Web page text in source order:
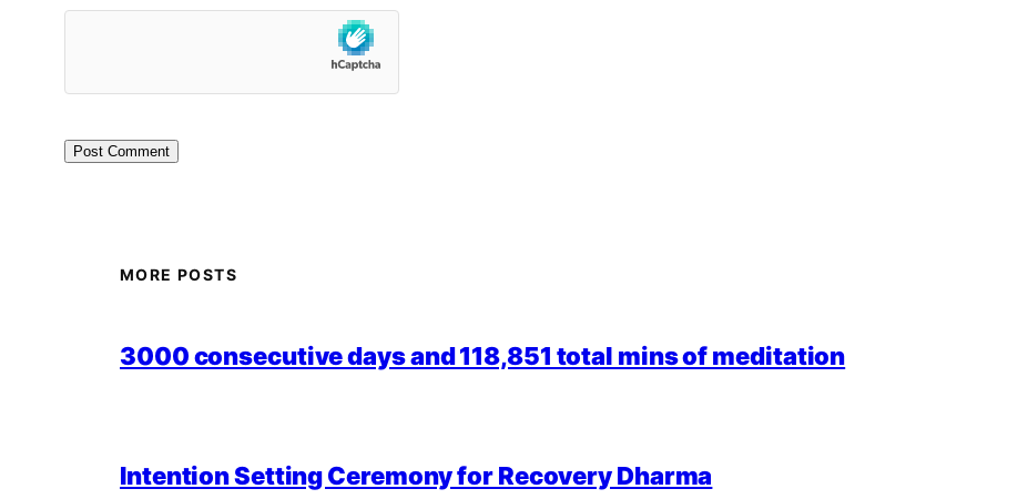
MORE POSTS
3000 consecutive days and 118,851 total mins of meditation
Intention Setting Ceremony for Recovery Dharma